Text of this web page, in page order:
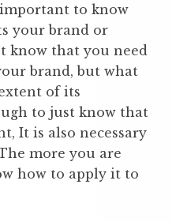
important to know
your brand or
know that you need
brand, but what
of its
to just know that
It is also necessary
more you are
how to apply it to